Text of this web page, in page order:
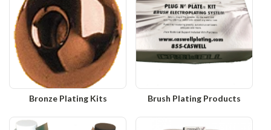
Bronze Plating Kits Brush Plating Products